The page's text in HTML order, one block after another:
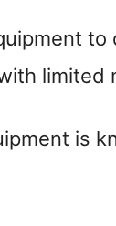
to
limited
is